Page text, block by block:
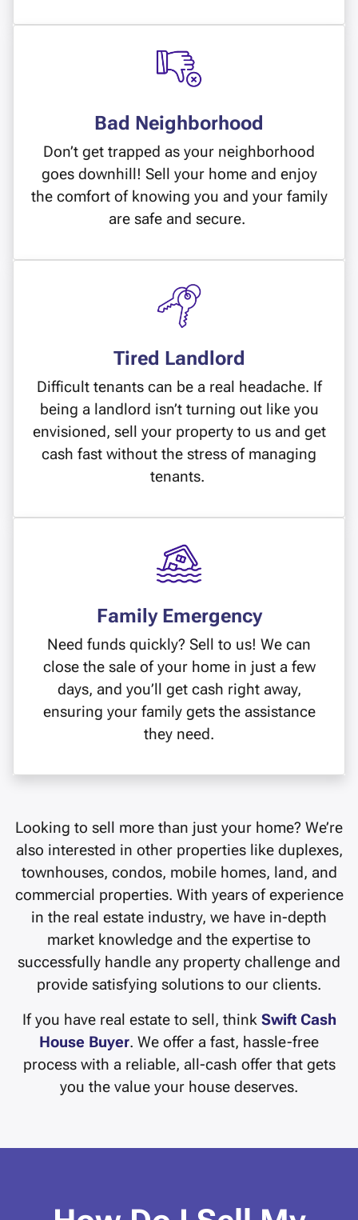
Bad Neighborhood
Don’t get trapped as your neighborhood
goes downhill! Sell your home and enjoy
the comfort of knowing you and your family
are safe and secure.
Tired Landlord
Difficult tenants can be a real headache. If
being a landlord isn’t turning out like you
envisioned, sell your property to us and get
cash fast without the stress of managing
tenants.
Family Emergency
Need funds quickly? Sell to us! We can
close the sale of your home in just a few
days, and you’ll get cash right away,
ensuring your family gets the assistance
they need.
Looking to sell more than just your home? We’re
also interested in other properties like duplexes,
townhouses, condos, mobile homes, land, and
commercial properties. With years of experience
in the real estate industry, we have in-depth
market knowledge and the expertise to
successfully handle any property challenge and
provide satisfying solutions to our clients.
If you have real estate to sell, think Swift Cash
House Buyer. We offer a fast, hassle-free
process with a reliable, all-cash offer that gets
you the value your house deserves.